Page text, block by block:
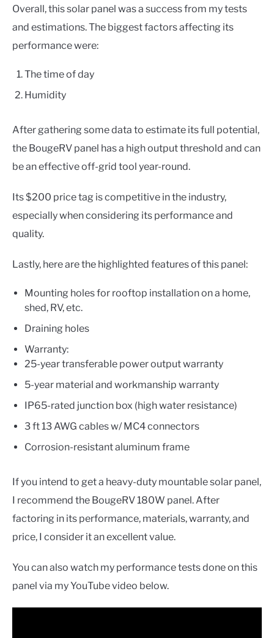
Overall, this solar panel was a success from my tests
and estimations. The biggest factors affecting its
performance were:
The time of day
Humidity
After gathering some data to estimate its full potential,
the BougeRV panel has a high output threshold and can
be an effective off-grid tool year-round.
Its $200 price tag is competitive in the industry,
especially when considering its performance and
quality.
Lastly, here are the highlighted features of this panel:
Mounting holes for rooftop installation on a home,
shed, RV, etc.
Draining holes
Warranty:
25-year transferable power output warranty
5-year material and workmanship warranty
IP65-rated junction box (high water resistance)
3 ft 13 AWG cables w/ MC4 connectors
Corrosion-resistant aluminum frame
If you intend to get a heavy-duty mountable solar panel,
I recommend the BougeRV 180W panel. After
factoring in its performance, materials, warranty, and
price, I consider it an excellent value.
You can also watch my performance tests done on this
panel via my YouTube video below.